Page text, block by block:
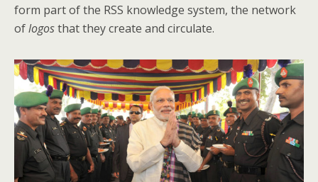
form part of the RSS knowledge system, the network
oflogosthat they create and circulate.